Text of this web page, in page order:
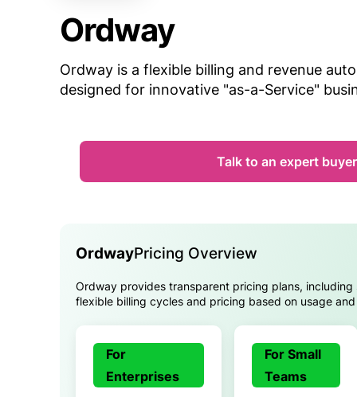
Ordway
Ordway is a flexible billing and revenue
designed for innovative "as-a-Service"
Talk to an expert buyer
OrdwayPricing Overview
Ordway provides transparent pricing plans,
flexible billing cycles and pricing based on usage
For
Enterprises
For Small
Teams